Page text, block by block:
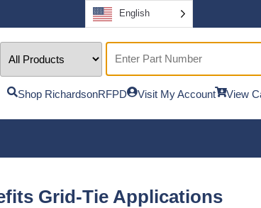
English
Shop RichardsonRFPD Visit My Account View
Grid-Tie Applications